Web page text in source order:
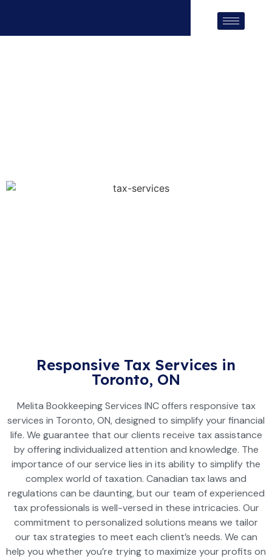
Responsive Tax Services in
Toronto, ON
Melita Bookkeeping Services INC offers responsive tax
services in Toronto, ON, designed to simplify your financial
life. We guarantee that our clients receive tax assistance
by offering individualized attention and knowledge. The
importance of our service lies in its ability to simplify the
complex world of taxation. Canadian tax laws and
regulations can be daunting, but our team of experienced
tax professionals is well-versed in these intricacies. Our
commitment to personalized solutions means we tailor
our tax strategies to meet each client’s needs. We can
help you whether you’re trying to maximize your profits on